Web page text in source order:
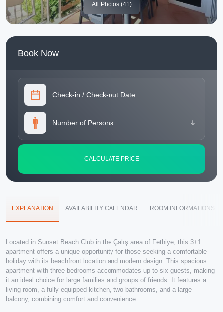
All Photos (41)
Book Now
Check-in / Check-out Date
Number of Persons
CALCULATE PRICE
EXPLANATION AVAILABILITY CALENDAR ROOM INFORMATIONS
Located in Sunset Beach Club in the Çalış area of Fethiye, this 3+1
apartment offers a unique opportunity for those seeking a comfortable
holiday with its beachfront location and modern design. This spacious
apartment with three bedrooms accommodates up to six guests, making
it an ideal choice for large families and groups of friends. It features a
living room, a fully equipped kitchen, two bathrooms, and a large
balcony, combining comfort and convenience.